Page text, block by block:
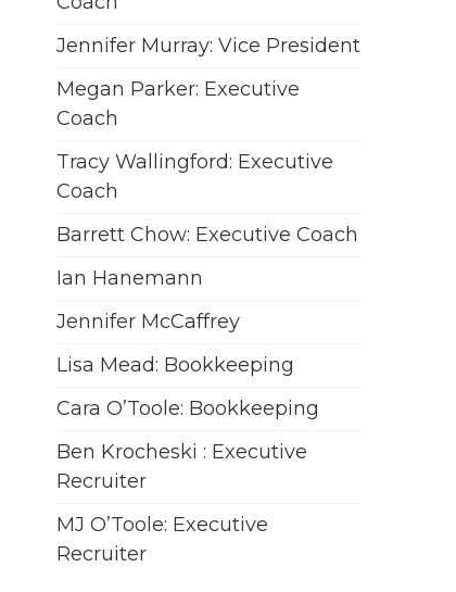
Jennifer Murray: Vice President
Megan Parker: Executive
Coach
Tracy Wallingford: Executive
Coach
Barrett Chow: Executive Coach
Ian Hanemann
Jennifer McCaffrey
Lisa Mead: Bookkeeping
Cara O’Toole: Bookkeeping
Ben Krocheski : Executive
Recruiter
MJ O’Toole: Executive
Recruiter